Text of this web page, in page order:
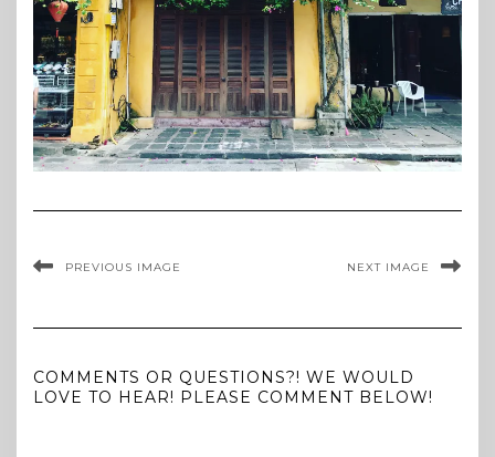
PREVIOUS IMAGE NEXT IMAGE
COMMENTS OR QUESTIONS?! WE WOULD
LOVE TO HEAR! PLEASE COMMENT BELOW!